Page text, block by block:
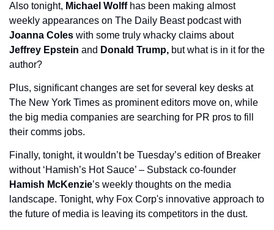
Also tonight, Michael Wolff has been making almost
Joanna Coles
with some truly whacky claims about
Jeffrey Epstein and Donald Trump, but what is in it for the
author?
Plus, significant changes are set for several key desks at
The New York Times as prominent editors move on, while
the big media companies are searching for PR pros to fill
their comms jobs.
Finally, tonight, it wouldn’t be Tuesday’s edition of Breaker
Hamish McKenzie’s weekly thoughts on the media
landscape. Tonight, why Fox Corp's innovative approach to
the future of media is leaving its competitors in the dust.